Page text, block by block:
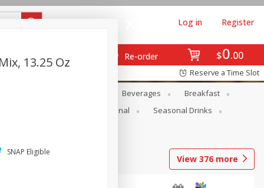
$0 00
Re-order
Log in Register
Reserve a Time Slot
Beverages
Breakfast
Seasonal
Seasonal Drinks
View 376 more
13.25 Oz
SNAP Eligible